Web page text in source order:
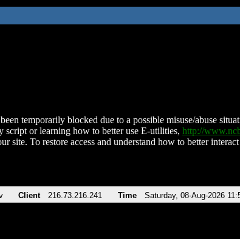
temporarily blocked due to a possible misuse/abuse
script or learning how to better use E-utilities, http://
site. To restore access and understand how to better
Client 216.73.216.241 Time Saturday, 08-Aug-2026